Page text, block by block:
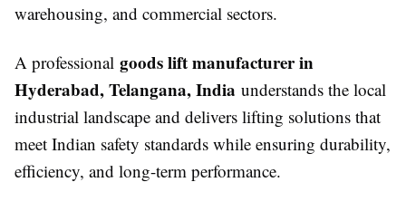
warehousing, and commercial sectors.
A professional goods lift manufacturer in
Hyderabad, Telangana, India understands the local
industrial landscape and delivers lifting solutions that
meet Indian safety standards while ensuring durability,
efficiency, and long-term performance.